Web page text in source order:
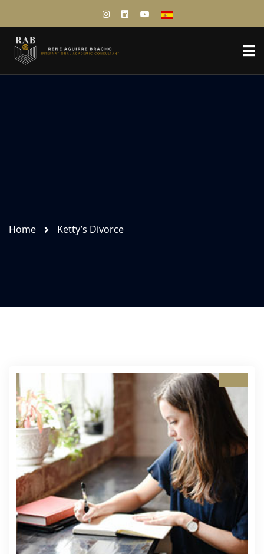
Home Ketty’s Divorce